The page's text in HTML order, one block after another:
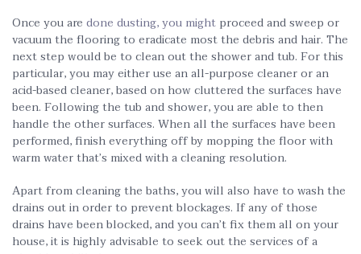
Once you are done dusting, you might proceed and sweep or
vacuum the flooring to eradicate most the debris and hair. The
next step would be to clean out the shower and tub. For this
particular, you may either use an all-purpose cleaner or an
acid-based cleaner, based on how cluttered the surfaces have
been. Following the tub and shower, you are able to then
handle the other surfaces. When all the surfaces have been
performed, finish everything off by mopping the floor with
warm water that’s mixed with a cleaning resolution.
Apart from cleaning the baths, you will also have to wash the
drains out in order to prevent blockages. If any of those
drains have been blocked, and you can’t fix them all on your
house, it is highly advisable to seek out the services of a